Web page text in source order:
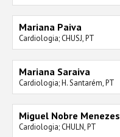
Mariana Paiva
Cardiologia; CHUSJ, PT
Mariana Saraiva
Cardiologia; H. Santarém, PT
Miguel Nobre Menezes
Cardiologia; CHULN, PT